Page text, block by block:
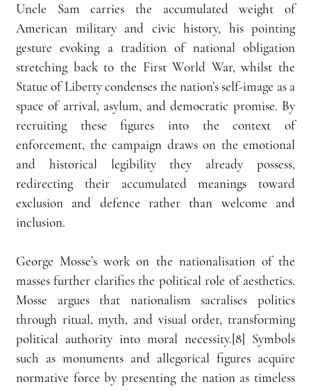
Uncle Sam carries the accumulated weight of
American military and civic history, his pointing
gesture evoking a tradition of national obligation
stretching back to the First World War, whilst the
Statue of Liberty condenses the nation’s self-image as a
space of arrival, asylum, and democratic promise. By
recruiting these figures into the context of
enforcement, the campaign draws on the emotional
and historical legibility they already possess,
redirecting their accumulated meanings toward
exclusion and defence rather than welcome and
inclusion.
George Mosse’s work on the nationalisation of the
masses further clarifies the political role of aesthetics.
Mosse argues that nationalism sacralises politics
through ritual, myth, and visual order, transforming
political authority into moral necessity.[8] Symbols
such as monuments and allegorical figures acquire
normative force by presenting the nation as timeless